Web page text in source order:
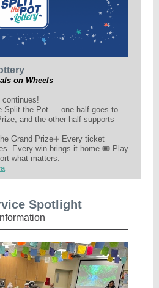
on Wheels
Split the Pot — one half goes to
and the other half supports
Grand Prize➕ Every ticket
Every win brings it home.🎟️ Play
what matters.
Spotlight